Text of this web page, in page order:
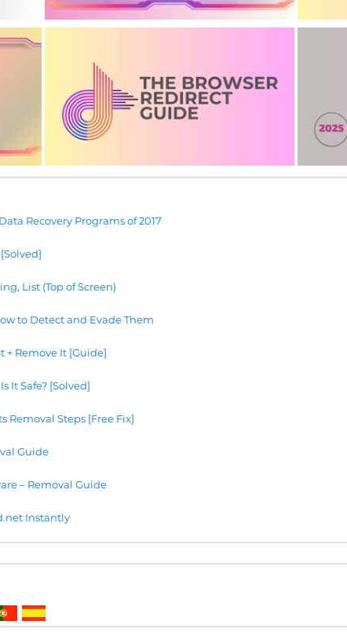
Recovery Programs of 2017
List (Top of Screen)
to Detect and Evade Them
+ Remove It [Guide]
It Safe? [Solved]
Removal Steps [Free Fix]
Guide
– Removal Guide
Instantly